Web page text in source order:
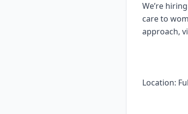
We’re
care to
approach,
Location: